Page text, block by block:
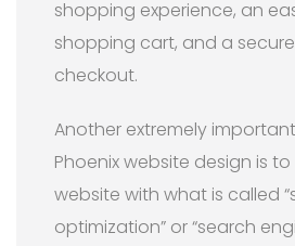
shopping experience, an
shopping cart, and a
checkout.
Another extremely
Phoenix website design is
website with what is called
optimization” or “search